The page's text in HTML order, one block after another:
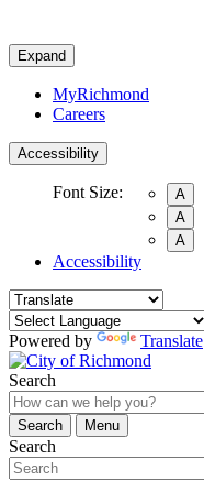
Expand
MyRichmond
Careers
Accessibility
Font Size:
A
A
A
Accessibility
Powered by Translate
Search
Search
Menu
Search